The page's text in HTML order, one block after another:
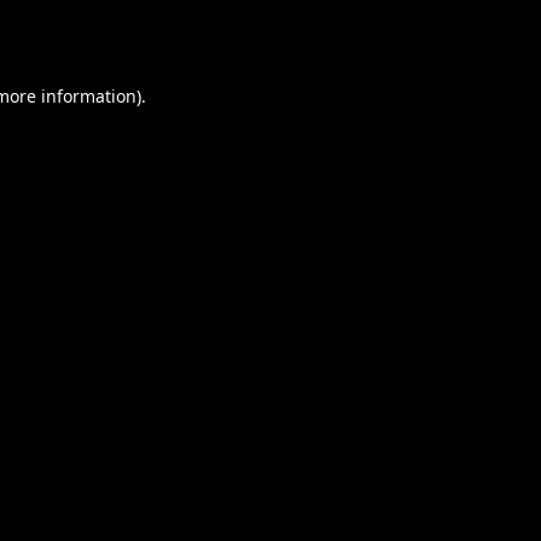
information).